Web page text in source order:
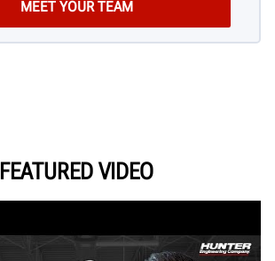
FEATURED VIDEO